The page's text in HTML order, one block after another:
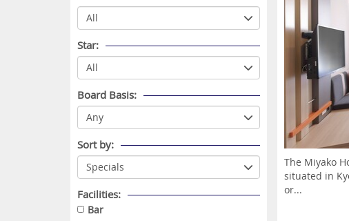
Star:
Board Basis:
Sort by:
Facilities:
Bar
The Miyako
situated in
or...